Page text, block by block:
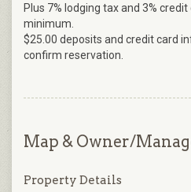
Plus 7% lodging tax and 3%
minimum.
$25.00 deposits and credit card
confirm reservation.
Map & Owner/
Property Details